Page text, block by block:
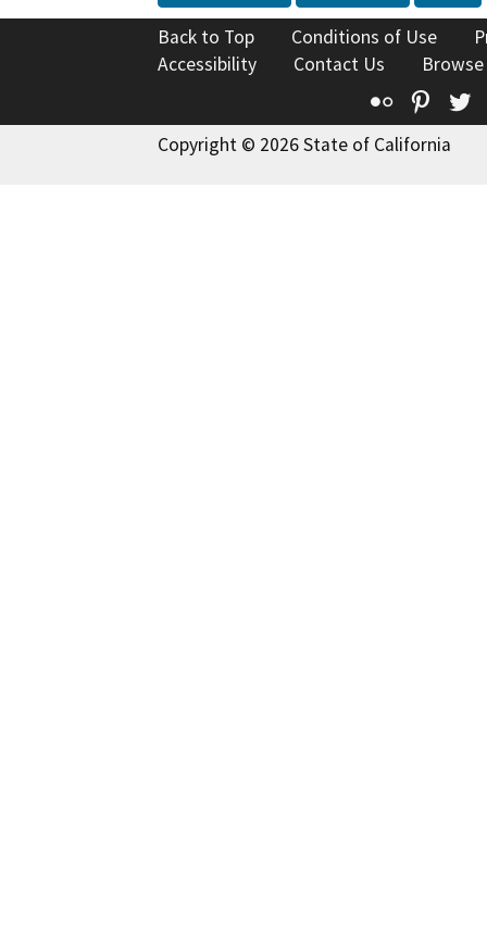
Back to Top Conditions of Use
Accessibility
Contact Us
Flickr
Copyright © 2026 State of California